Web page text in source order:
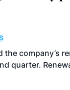
company’s
quarter.